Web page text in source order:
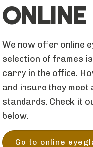
ONLINE
We now offer online
selection of frames
carry in the office.
and insure they
standards. Check it
below.
Go to online